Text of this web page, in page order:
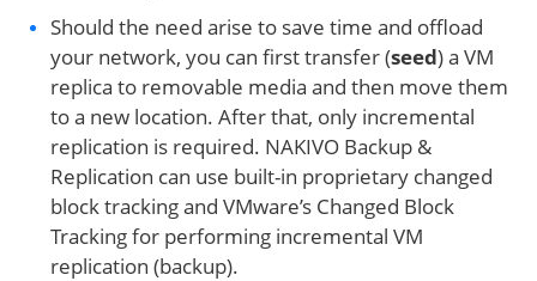
Should the need arise to save time and offload
your network, you can first transfer (seed) a VM
replica to removable media and then move them
to a new location. After that, only incremental
replication is required. NAKIVO Backup &
Replication can use built-in proprietary changed
block tracking and VMware’s Changed Block
Tracking for performing incremental VM
replication (backup).